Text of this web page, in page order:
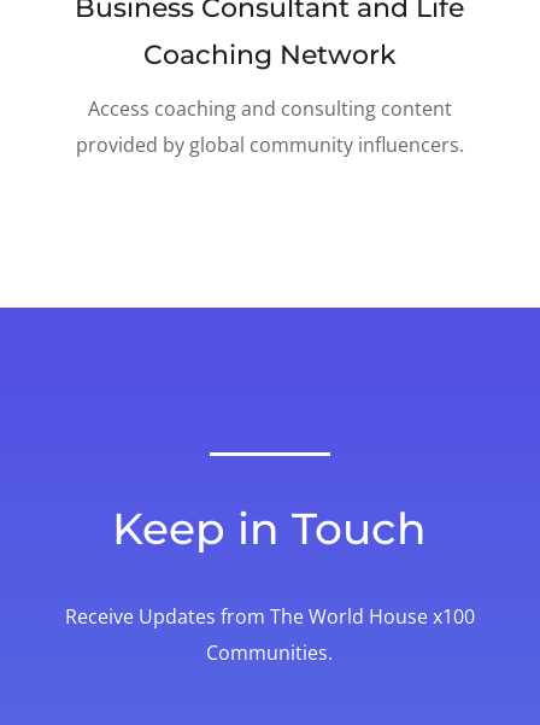
Business Consultant and Life
Coaching Network
Access coaching and consulting content
provided by global community influencers.
Keep in Touch
Receive Updates from The World House x100
Communities.